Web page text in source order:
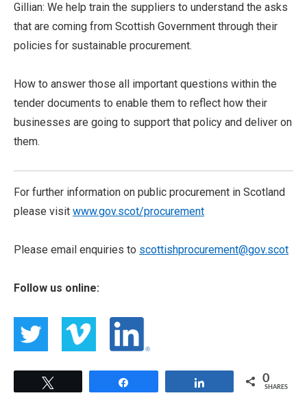
Gillian: We help train the suppliers to understand the asks
that are coming from Scottish Government through their
policies for sustainable procurement.
How to answer those all important questions within the
tender documents to enable them to reflect how their
businesses are going to support that policy and deliver on
them.
For further information on public procurement in Scotland
please visit www.gov.scot/procurement
Please email enquiries to scottishprocurement@gov.scot
Follow us online:
0
SHARES